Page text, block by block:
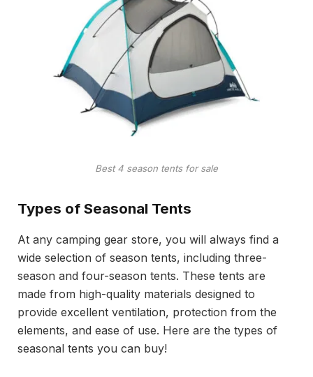
Best 4 season tents for sale
Types of Seasonal Tents
At any camping gear store, you will always find a
wide selection of season tents, including three-
season and four-season tents. These tents are
made from high-quality materials designed to
provide excellent ventilation, protection from the
elements, and ease of use. Here are the types of
seasonal tents you can buy!